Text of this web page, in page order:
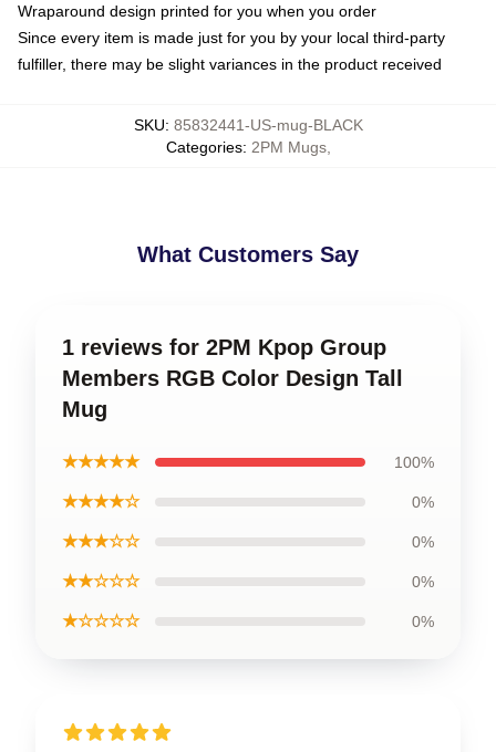
Wraparound design printed for you when you order
Since every item is made just for you by your local third-party
fulfiller, there may be slight variances in the product received
SKU: 85832441-US-mug-BLACK
Categories: 2PM Mugs,
What Customers Say
1 reviews for 2PM Kpop Group
Members RGB Color Design Tall
Mug
★★★★★ 100%
★★★★☆ 0%
★★★☆☆ 0%
★★☆☆☆ 0%
★☆☆☆☆ 0%